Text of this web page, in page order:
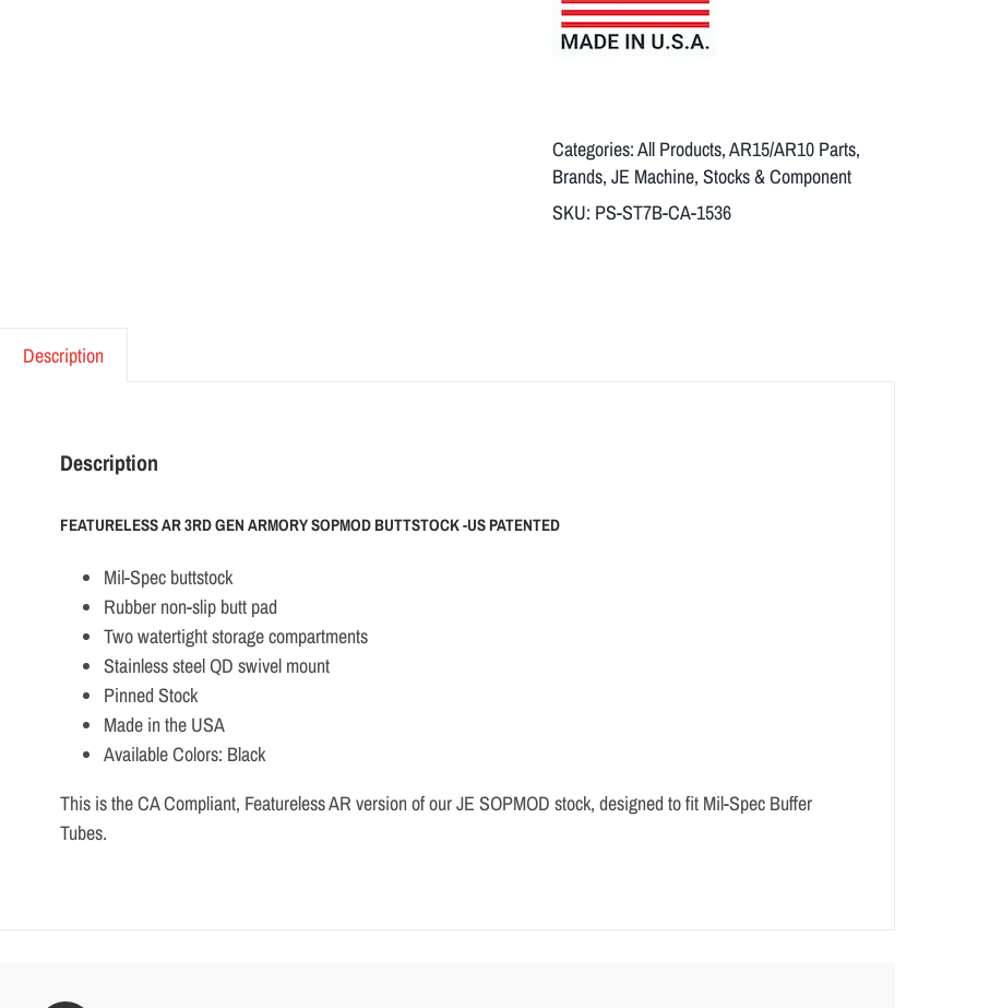
Categories:All Products,AR15/AR10 Parts,
Brands,JE Machine,Stocks & Component
SKU: PS-ST7B-CA-1536
Description
Description
FEATURELESS AR 3RD GEN ARMORY SOPMOD BUTTSTOCK -US PATENTED
Mil-Spec buttstock
Rubber non-slip butt pad
Two watertight storage compartments
Stainless steel QD swivel mount
Pinned Stock
Made in the USA
Available Colors: Black
This is the CA Compliant, Featureless AR version of our JE SOPMOD stock, designed to fit Mil-Spec Buffer
Tubes.